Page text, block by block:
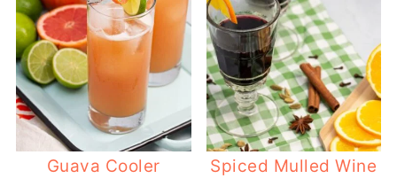
Guava Cooler
Spiced Mulled Wine